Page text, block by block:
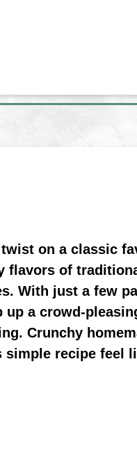
on a classic
flavors of
With just a few
a crowd-
Crunchy
simple recipe feel